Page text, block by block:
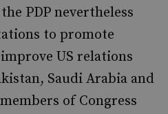
PDP nevertheless
to promote
US relations
Saudi Arabia and
of Congress